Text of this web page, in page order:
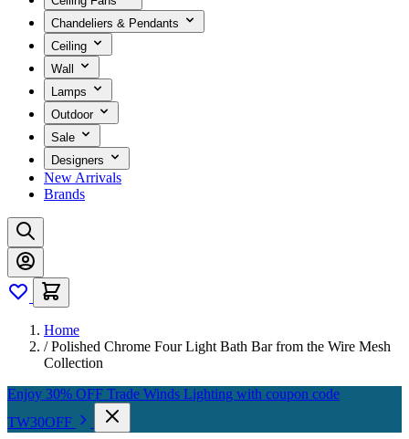
Chandeliers & Pendants
Ceiling
Wall
Lamps
Outdoor
Sale
Designers
New Arrivals
Brands
Home
/ Polished Chrome Four Light Bath Bar from the Wire Mesh
Collection
Enjoy 30% OFF Trade Winds Lighting with coupon code
TW30OFF